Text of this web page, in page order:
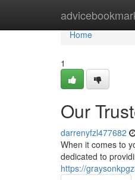
Home
Home
1
Our
darrenyfzl477682
When it comes to
dedicated to
https://